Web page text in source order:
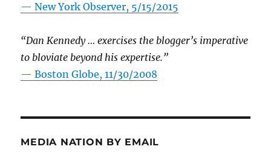
—New York Observer, 5/15/2015
“Dan Kennedy … exercises the blogger’s imperative
to bloviate beyond his expertise.”
—Boston Globe, 11/30/2008
MEDIA NATION BY EMAIL